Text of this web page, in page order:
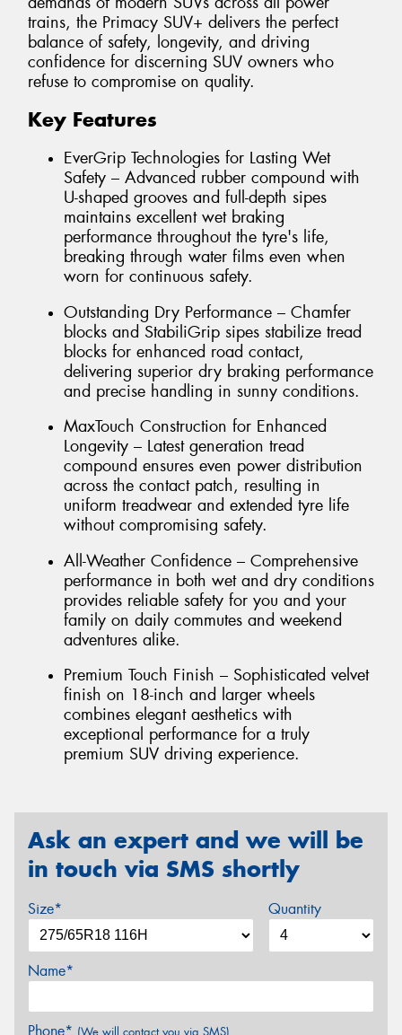
trains, the Primacy SUV+ delivers the perfect
balance of safety, longevity, and driving
confidence for discerning SUV owners who
refuse to compromise on quality.
Key Features
EverGrip Technologies for Lasting Wet
Safety – Advanced rubber compound with
U-shaped grooves and full-depth sipes
maintains excellent wet braking
performance throughout the tyre's life,
breaking through water films even when
worn for continuous safety.
Outstanding Dry Performance – Chamfer
blocks and StabiliGrip sipes stabilize tread
blocks for enhanced road contact,
delivering superior dry braking performance
and precise handling in sunny conditions.
MaxTouch Construction for Enhanced
Longevity – Latest generation tread
compound ensures even power distribution
across the contact patch, resulting in
uniform treadwear and extended tyre life
without compromising safety.
All-Weather Confidence – Comprehensive
performance in both wet and dry conditions
provides reliable safety for you and your
family on daily commutes and weekend
adventures alike.
Premium Touch Finish – Sophisticated velvet
finish on 18-inch and larger wheels
combines elegant aesthetics with
exceptional performance for a truly
premium SUV driving experience.
Ask an expert and we will be
in touch via SMS shortly
Size* Quantity
Name*
Phone* (We will contact you via SMS)